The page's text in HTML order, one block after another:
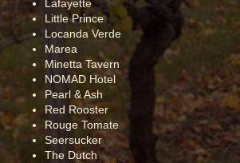
Lafayette
Little Prince
Locanda Verde
Marea
Minetta Tavern
NOMAD Hotel
Pearl & Ash
Red Rooster
Rouge Tomate
Seersucker
The Dutch